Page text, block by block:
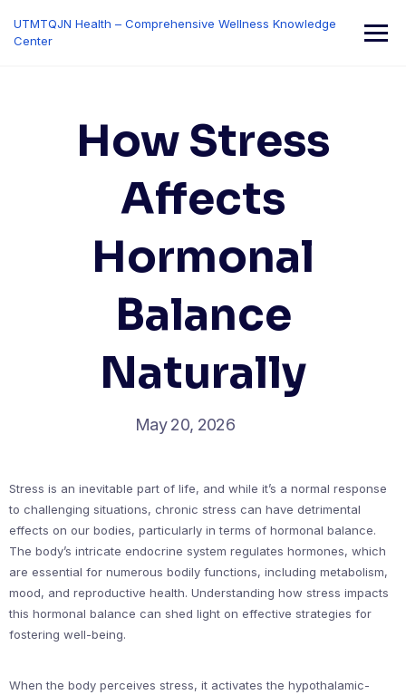
content
UTMTQJN Health – Comprehensive Wellness Knowledge
Center
How Stress
Affects
Hormonal
Balance
Naturally
May 20, 2026
Stress is an inevitable part of life, and while it’s a normal response
to challenging situations, chronic stress can have detrimental
effects on our bodies, particularly in terms of hormonal balance.
The body’s intricate endocrine system regulates hormones, which
are essential for numerous bodily functions, including metabolism,
mood, and reproductive health. Understanding how stress impacts
this hormonal balance can shed light on effective strategies for
fostering well-being.
When the body perceives stress, it activates the hypothalamic-